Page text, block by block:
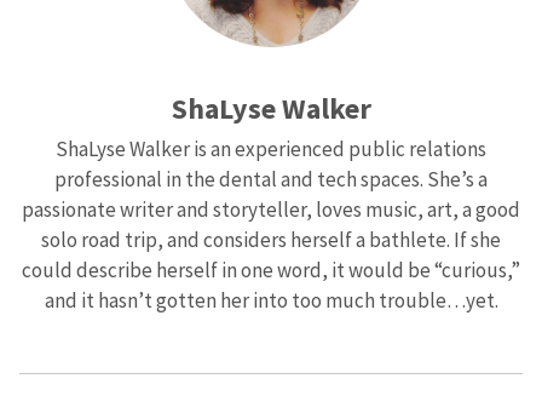
ShaLyse Walker
ShaLyse Walker is an experienced public relations
professional in the dental and tech spaces. She’s a
passionate writer and storyteller, loves music, art, a good
solo road trip, and considers herself a bathlete. If she
could describe herself in one word, it would be “curious,”
and it hasn’t gotten her into too much trouble…yet.